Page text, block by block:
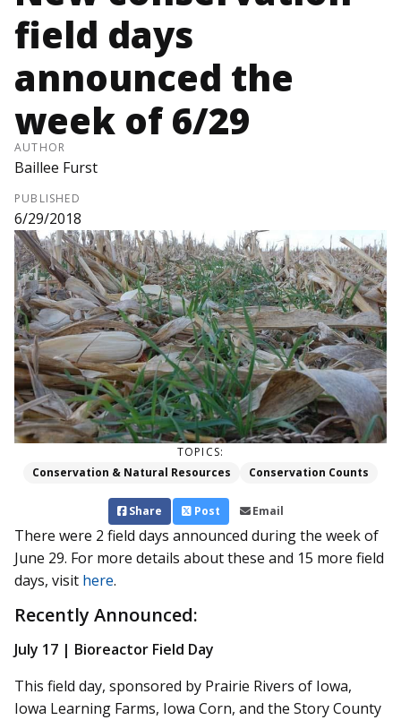
field days
announced the
week of 6/29
AUTHOR
Baillee Furst
PUBLISHED
6/29/2018
TOPICS:
Conservation & Natural Resources
Conservation Counts
Share Post Email
There were 2 field days announced during the week of
June 29. For more details about these and 15 more field
days, visit here.
Recently Announced:
July 17 | Bioreactor Field Day
This field day, sponsored by Prairie Rivers of Iowa,
Iowa Learning Farms, Iowa Corn, and the Story County